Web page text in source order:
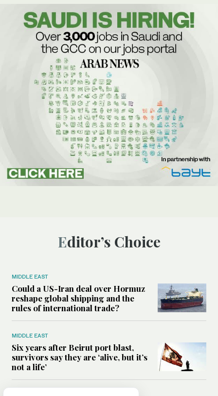
Editor’s Choice
MIDDLE EAST
Could a US-Iran deal over Hormuz
reshape global shipping and the
rules of international trade?
MIDDLE EAST
Six years after Beirut port blast,
survivors say they are ‘alive, but it’s
not a life’